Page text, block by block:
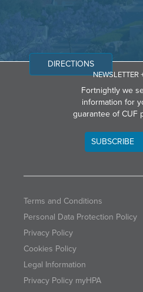
DIRECTIONS
NEWSLETTER
Fortnightly we
information for
guarantee of CUF
SUBSCRIBE
Terms and Conditions
Personal Data Protection Policy
Privacy Policy
Cookies Policy
Legal Information
Privacy Policy myHPA